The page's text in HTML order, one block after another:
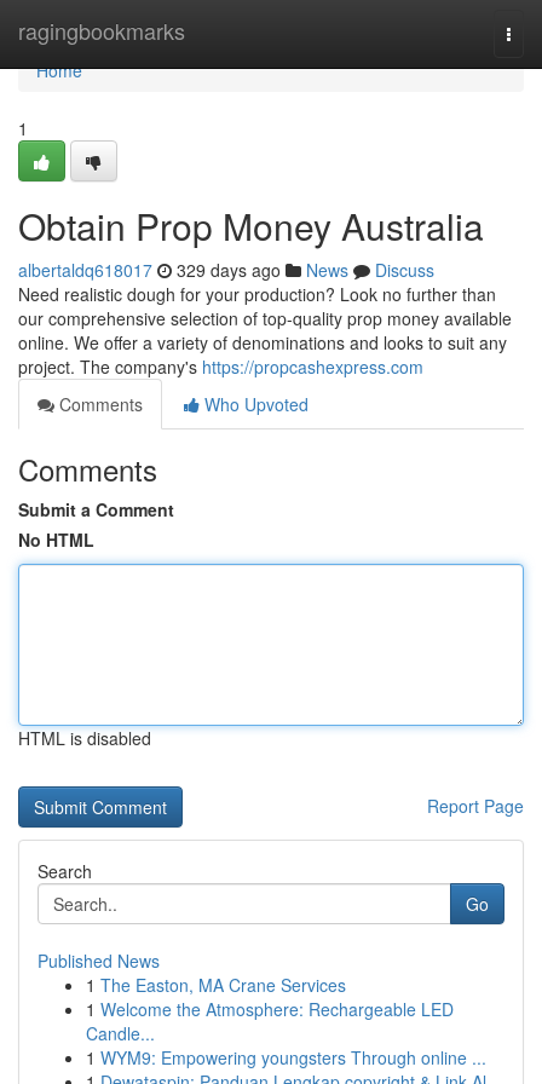
ragingbookmarks
Home
Home
1
Obtain Prop Money Australia
albertaldq618017 329 days ago News
Discuss
Need realistic dough for your production? Look no further than
our comprehensive selection of top-quality prop money available
online. We offer a variety of denominations and looks to suit any
project. The company's https://propcashexpress.com
Comments
Who Upvoted
Comments
Submit a Comment
No HTML
HTML is disabled
Report Page
Search
Go
Published News
1 The Easton, MA Crane Services
1 Welcome the Atmosphere: Rechargeable LED
Candle...
1 WYM9: Empowering youngsters Through online ...